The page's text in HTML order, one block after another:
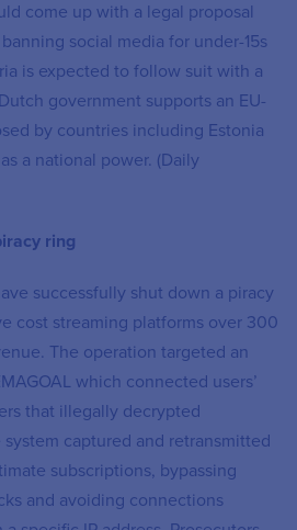
come up with a legal proposal
social media for under-15s
is expected to follow suit with a
government supports an EU-
by countries including Estonia
a national power. (Daily
ring
successfully shut down a piracy
cost streaming platforms over 300
The operation targeted an
which connected users’
that illegally decrypted
captured and retransmitted
subscriptions, bypassing
and avoiding connections